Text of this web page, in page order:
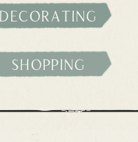
shopping
decorating